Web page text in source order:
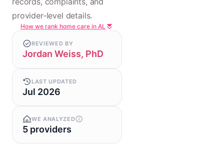
provider-level details.
How we rank home care in AL
REVIEWED BY
Jordan Weiss, PhD
LAST UPDATED
Jul 2026
WE ANALYZED
5 providers